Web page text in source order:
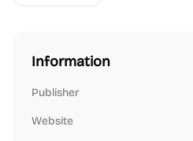
Information
Publisher
Website